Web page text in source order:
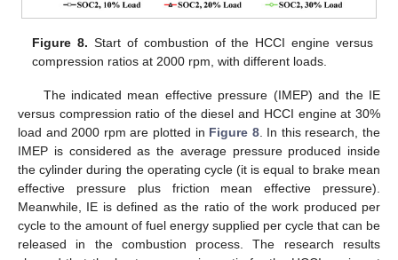
Figure 8. Start of combustion of the HCCI engine versus
compression ratios at 2000 rpm, with different loads.
The indicated mean effective pressure (IMEP) and the IE
versus compression ratio of the diesel and HCCI engine at 30%
load and 2000 rpm are plotted in Figure 8. In this research, the
IMEP is considered as the average pressure produced inside
the cylinder during the operating cycle (it is equal to brake mean
effective pressure plus friction mean effective pressure).
Meanwhile, IE is defined as the ratio of the work produced per
cycle to the amount of fuel energy supplied per cycle that can be
released in the combustion process. The research results